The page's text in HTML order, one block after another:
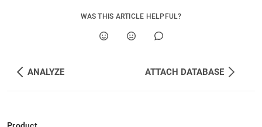
WAS THIS ARTICLE HELPFUL?
ANALYZE ATTACH DATABASE